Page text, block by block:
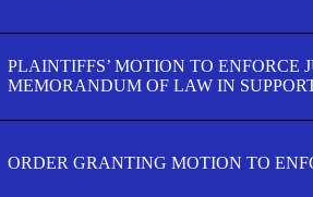
PLAINTIFFS’ MOTION TO ENFORCE
MEMORANDUM OF LAW IN
ORDER GRANTING MOTION TO